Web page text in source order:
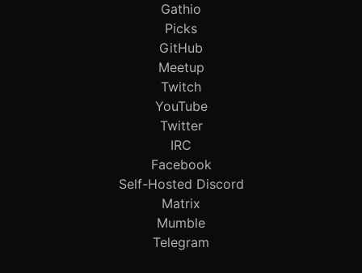
Gathio
Picks
GitHub
Meetup
Twitch
YouTube
Twitter
IRC
Facebook
Self-Hosted Discord
Matrix
Mumble
Telegram